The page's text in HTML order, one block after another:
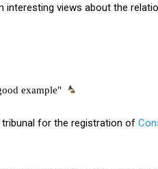
views about the
example"
for the registration of